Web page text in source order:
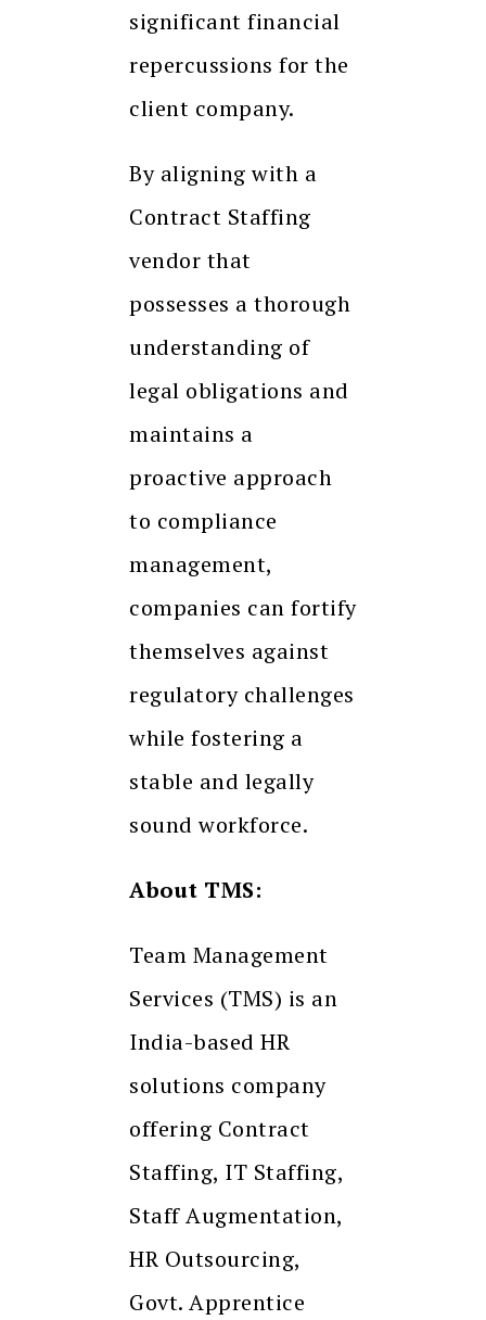
significant financial
repercussions for the
client company.
By aligning with a
Contract Staffing
vendor that
possesses a thorough
understanding of
legal obligations and
maintains a
proactive approach
to compliance
management,
companies can fortify
themselves against
regulatory challenges
while fostering a
stable and legally
sound workforce.
About TMS:
Team Management
Services (TMS) is an
India-based HR
solutions company
offering Contract
Staffing, IT Staffing,
Staff Augmentation,
HR Outsourcing,
Govt. Apprentice